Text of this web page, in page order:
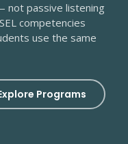
not passive listening
competencies
use the same
Programs